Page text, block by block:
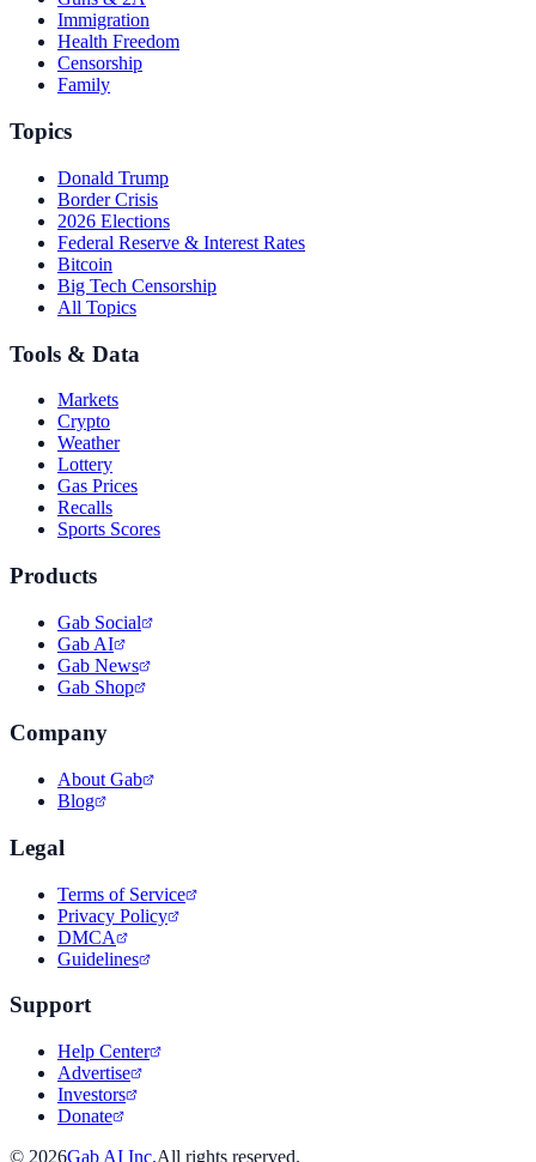
Immigration
Health Freedom
Censorship
Family
Topics
Donald Trump
Border Crisis
2026 Elections
Federal Reserve & Interest Rates
Bitcoin
Big Tech Censorship
All Topics
Tools & Data
Markets
Crypto
Weather
Lottery
Gas Prices
Recalls
Sports Scores
Products
Gab Social
Gab AI
Gab News
Gab Shop
Company
About Gab
Blog
Legal
Terms of Service
Privacy Policy
DMCA
Guidelines
Support
Help Center
Advertise
Investors
Donate
© 2026Gab AI Inc.All rights reserved.